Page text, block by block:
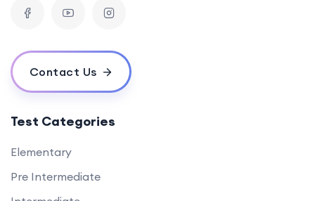
Contact Us
Test Categories
Elementary
Pre Intermediate